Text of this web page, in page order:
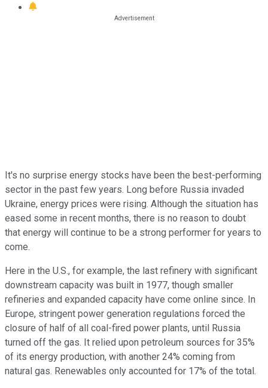
It's no surprise energy stocks have been the best-performing
sector in the past few years. Long before Russia invaded
Ukraine, energy prices were rising. Although the situation has
eased some in recent months, there is no reason to doubt
that energy will continue to be a strong performer for years to
come.
Here in the U.S., for example, the last refinery with significant
downstream capacity was built in 1977, though smaller
refineries and expanded capacity have come online since. In
Europe, stringent power generation regulations forced the
closure of half of all coal-fired power plants, until Russia
turned off the gas. It relied upon petroleum sources for 35%
of its energy production, with another 24% coming from
natural gas. Renewables only accounted for 17% of the total.